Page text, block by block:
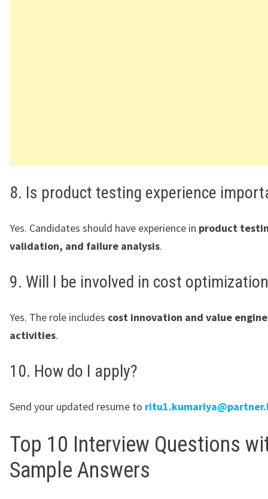
8. Is product testing experience
Yes. Candidates should have experience in product
validation, and failure analysis.
9. Will I be involved in cost
Yes. The role includes cost innovation and value
activities.
10. How do I apply?
Send your updated resume to
Top 10 Interview Questions
Sample Answers